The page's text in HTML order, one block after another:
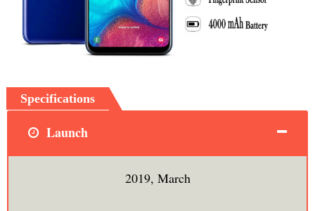
Specifications
Launch
2019, March